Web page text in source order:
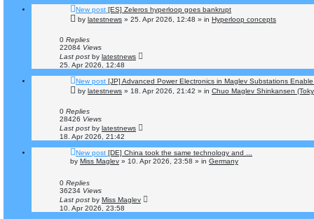
New post [ES] Zeleros hyperloop goes bankrupt
by latestnews » 25. Apr 2026, 12:48 » in Hyperloop concepts
0 Replies
22084 Views
Last post by latestnews
25. Apr 2026, 12:48
New post [JP] Advanced Power Electronics in Maglev Substations
by latestnews » 18. Apr 2026, 21:42 » in Chuo Maglev Shinkansen
0 Replies
28426 Views
Last post by latestnews
18. Apr 2026, 21:42
New post [DE] China took the same technology and ...
by Miss Maglev » 10. Apr 2026, 23:58 » in Germany
0 Replies
36234 Views
Last post by Miss Maglev
10. Apr 2026, 23:58